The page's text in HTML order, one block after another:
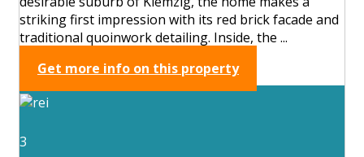
striking first impression with its red brick facade and
traditional quoinwork detailing. Inside, the ...
Get more info on this property
3